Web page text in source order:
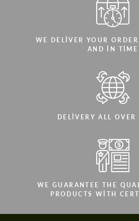
WE DELIVER YOUR
AND IN TIME
DELIVERY ALL OVER
WE GUARANTEE THE
PRODUCTS WITH
We speak your
We speak your